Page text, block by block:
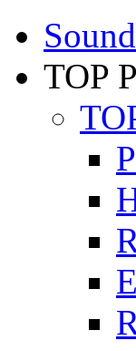
TOP